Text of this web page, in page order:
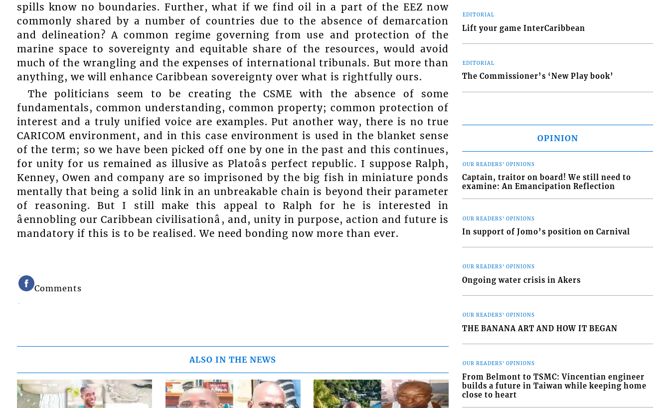
spills know no boundaries. Further, what if we find oil in a part of the EEZ now
commonly shared by a number of countries due to the absence of demarcation
and delineation? A common regime governing from use and protection of the
marine space to sovereignty and equitable share of the resources, would avoid
much of the wrangling and the expenses of international tribunals. But more than
anything, we will enhance Caribbean sovereignty over what is rightfully ours.
The politicians seem to be creating the CSME with the absence of some
fundamentals, common understanding, common property; common protection of
interest and a truly unified voice are examples. Put another way, there is no true
CARICOM environment, and in this case environment is used in the blanket sense
of the term; so we have been picked off one by one in the past and this continues,
for unity for us remained as illusive as Platoâs perfect republic. I suppose Ralph,
Kenney, Owen and company are so imprisoned by the big fish in miniature ponds
mentally that being a solid link in an unbreakable chain is beyond their parameter
of reasoning. But I still make this appeal to Ralph for he is interested in
âennobling our Caribbean civilisationâ, and, unity in purpose, action and future is
mandatory if this is to be realised. We need bonding now more than ever.
Comments
ALSO IN THE NEWS
EDITORIAL
Lift your game InterCaribbean
EDITORIAL
The Commissioner’s ‘New Play book’
OPINION
OUR READERS' OPINIONS
Captain, traitor on board! We still need to
examine: An Emancipation Reflection
OUR READERS' OPINIONS
In support of Jomo’s position on Carnival
OUR READERS' OPINIONS
Ongoing water crisis in Akers
OUR READERS' OPINIONS
THE BANANA ART AND HOW IT BEGAN
OUR READERS' OPINIONS
From Belmont to TSMC: Vincentian engineer
builds a future in Taiwan while keeping home
close to heart